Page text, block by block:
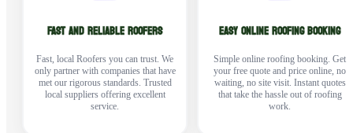
FAST AND RELIABLE ROOFERS
Fast, local Roofers you can trust. We
only partner with companies that have
met our rigorous standards. Trusted
local suppliers offering excellent
service.
EASY ONLINE ROOFING BOOKING
Simple online roofing booking. Get
your free quote and price online, no
waiting, no site visit. Instant quotes
that take the hassle out of roofing
work.